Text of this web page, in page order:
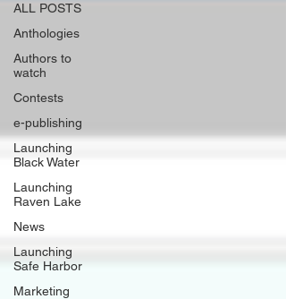
ALL POSTS
Anthologies
Authors to
watch
Contests
e-publishing
Launching
Black Water
Launching
Raven Lake
News
Launching
Safe Harbor
Marketing